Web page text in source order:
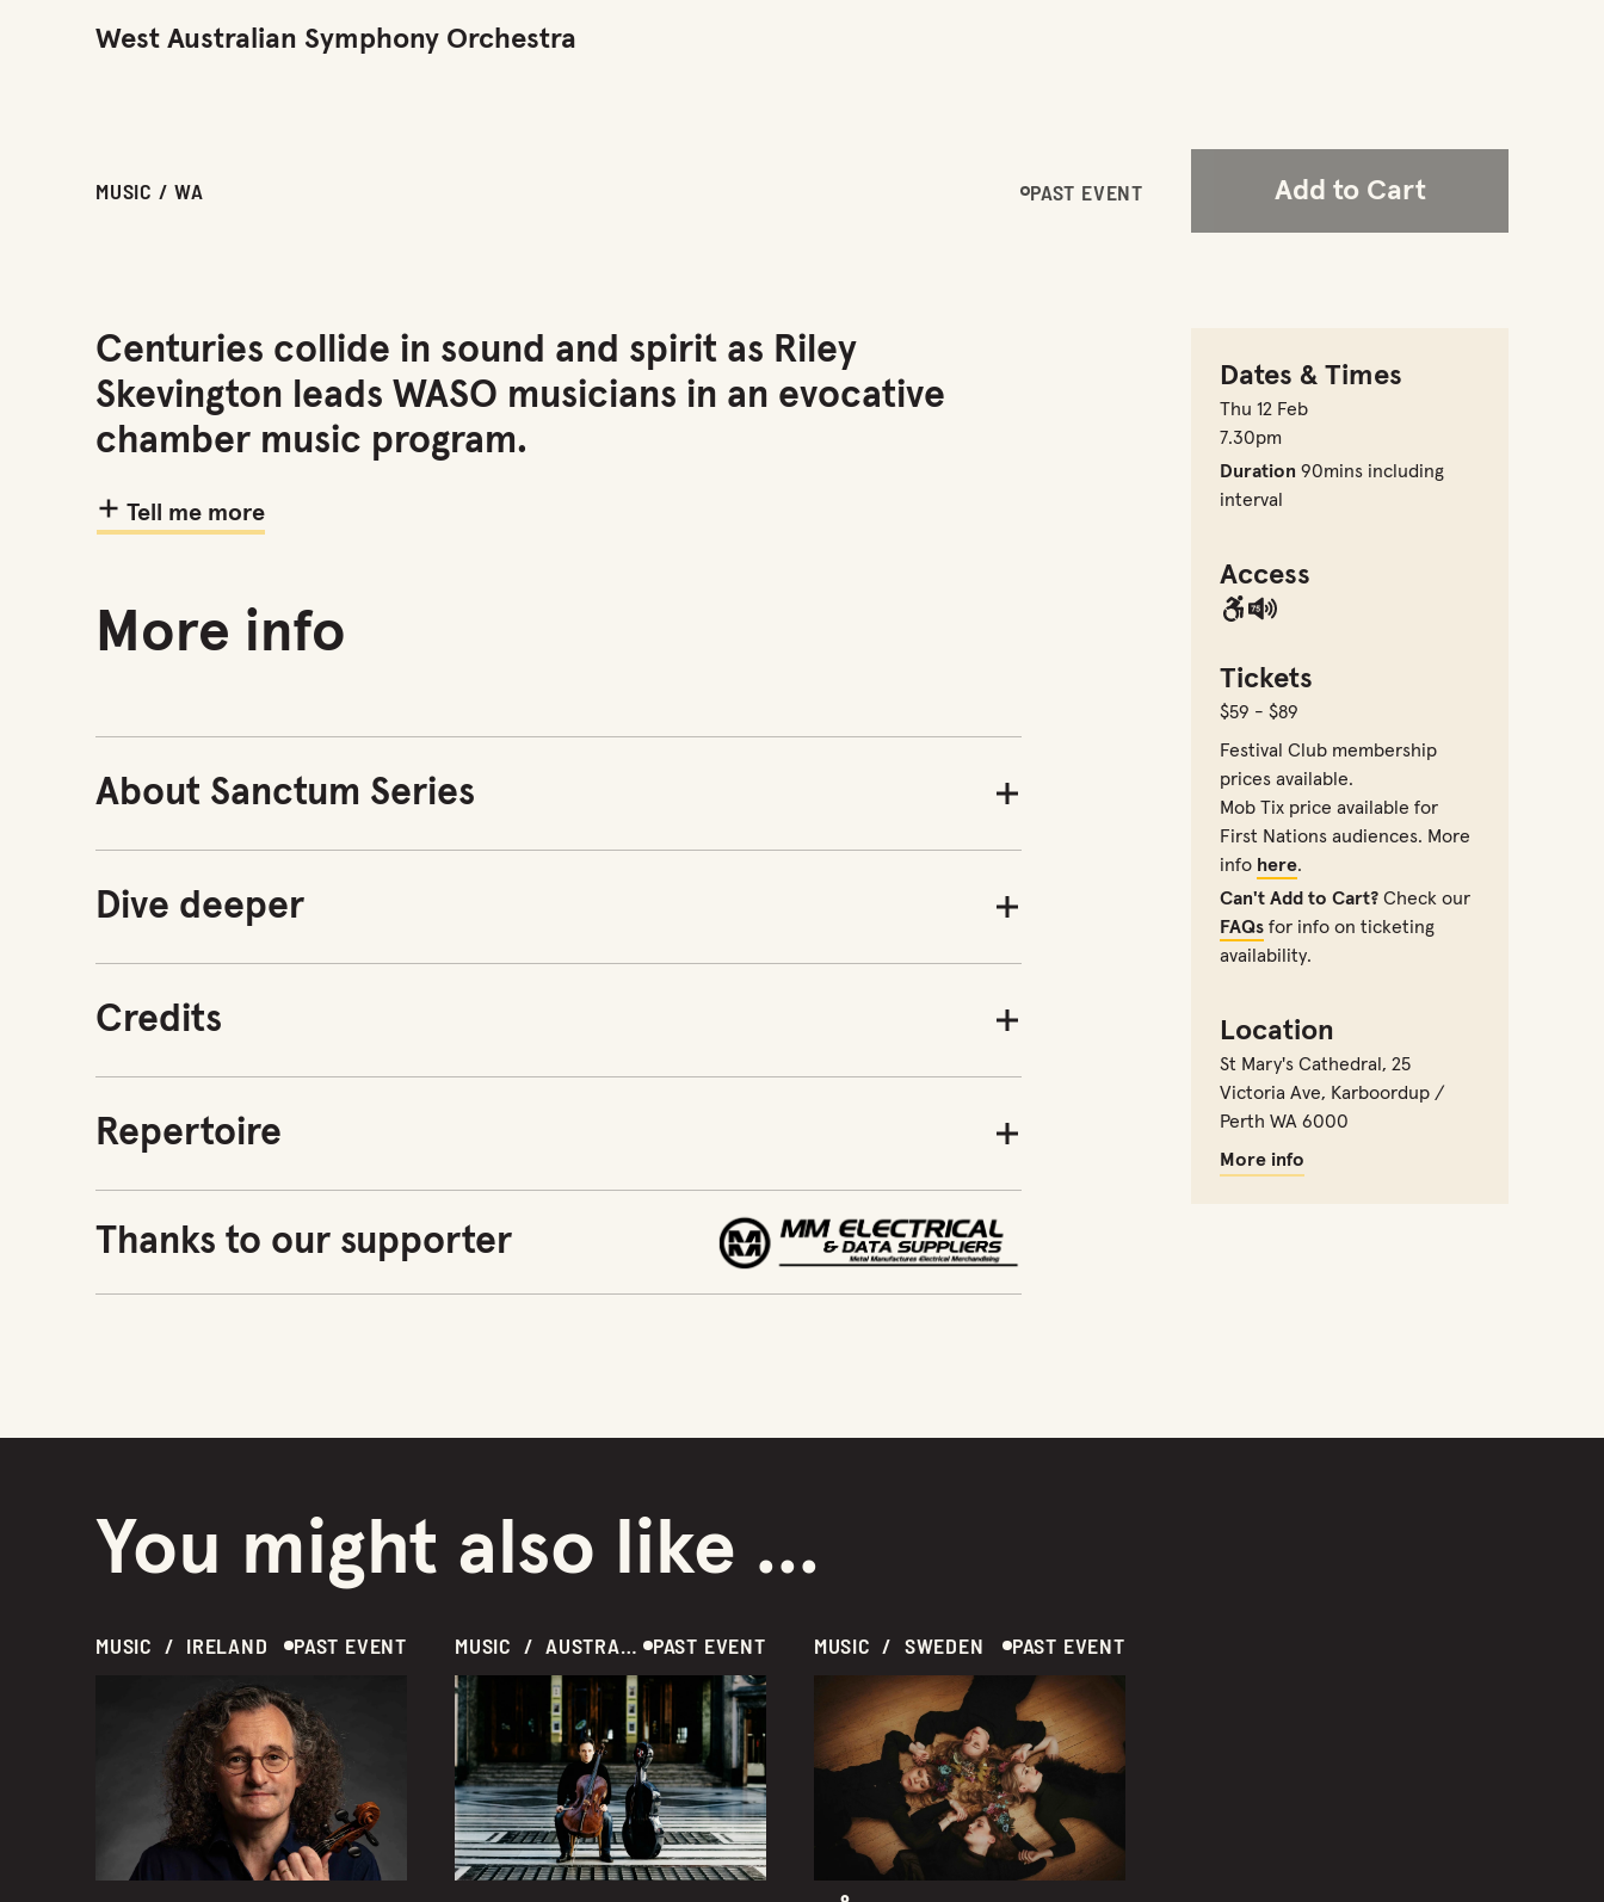
West Australian Symphony Orchestra
MUSIC / WA PAST EVENT Add to Cart
Dates & Times
Thu 12 Feb
7.30pm
Duration 90mins including
interval
Access
Tickets
$59 - $89
Festival Club membership
prices available.
Mob Tix price available for
First Nations audiences. More
info here.
Can't Add to Cart? Check our
FAQs for info on ticketing
availability.
Location
St Mary's Cathedral , 25
Victoria Ave, Karboordup /
Perth WA 6000
More info
Centuries collide in sound and spirit as Riley
Skevington leads WASO musicians in an evocative
chamber music program.
Tell me more
More info
About Sanctum Series
Dive deeper
Credits
Repertoire
Thanks to our supporter
You might also like ...
MUSIC  /  IRELAND PAST EVENT MUSIC  /  AUSTRALIA PAST EVENT MUSIC  /  SWEDEN PAST EVENT